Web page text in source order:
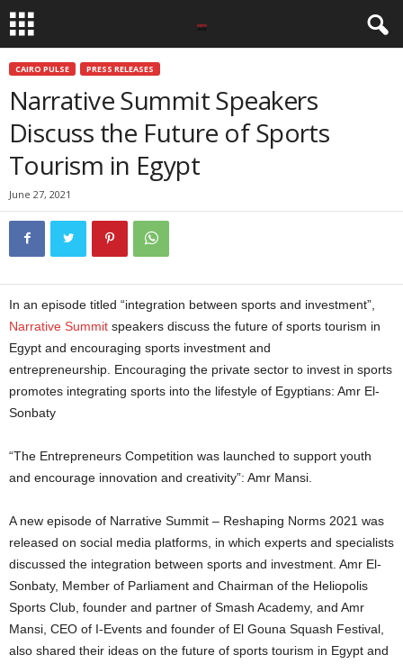
CAIRO PULSE PRESS RELEASES
Narrative Summit Speakers
Discuss the Future of Sports
Tourism in Egypt
June 27, 2021
In an episode titled “integration between sports and investment”,
Narrative Summit speakers discuss the future of sports tourism in
Egypt and encouraging sports investment and
entrepreneurship. Encouraging the private sector to invest in sports
promotes integrating sports into the lifestyle of Egyptians: Amr El-
Sonbaty
“The Entrepreneurs Competition was launched to support youth
and encourage innovation and creativity”: Amr Mansi.
A new episode of Narrative Summit – Reshaping Norms 2021 was
released on social media platforms, in which experts and specialists
discussed the integration between sports and investment. Amr El-
Sonbaty, Member of Parliament and Chairman of the Heliopolis
Sports Club, founder and partner of Smash Academy, and Amr
Mansi, CEO of I-Events and founder of El Gouna Squash Festival,
also shared their ideas on the future of sports tourism in Egypt and